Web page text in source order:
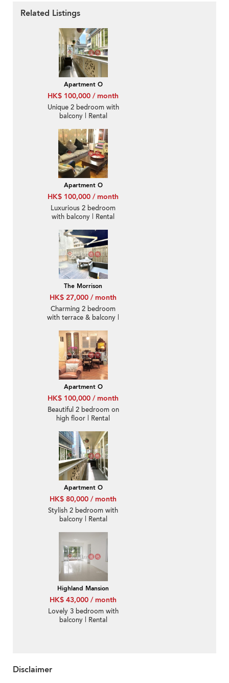
Related Listings
Apartment O
HK$ 100,000 / month
Unique 2 bedroom with
balcony | Rental
Apartment O
HK$ 100,000 / month
Luxurious 2 bedroom
with balcony | Rental
The Morrison
HK$ 27,000 / month
Charming 2 bedroom
with terrace & balcony |
Apartment O
HK$ 100,000 / month
Beautiful 2 bedroom on
high floor | Rental
Apartment O
HK$ 80,000 / month
Stylish 2 bedroom with
balcony | Rental
Highland Mansion
HK$ 43,000 / month
Lovely 3 bedroom with
balcony | Rental
Disclaimer